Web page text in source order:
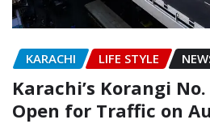
KARACHI LIFE STYLE
Karachi’s Korangi
Open for Traffic on